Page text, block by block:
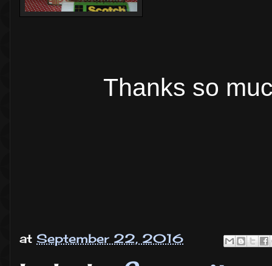
Thanks so
at September 22, 2016